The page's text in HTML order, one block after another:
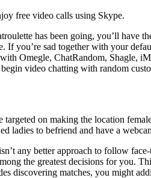
free video calls using Skype.
has been going, you’ll have
you’re sad together with your
Omegle, ChatRandom, Shagle,
video chatting with random
on making the location
ladies to befriend and have a
any better approach to follow
the greatest decisions for you.
discovering matches, you might